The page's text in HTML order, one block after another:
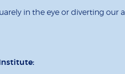
in the eye or diverting our